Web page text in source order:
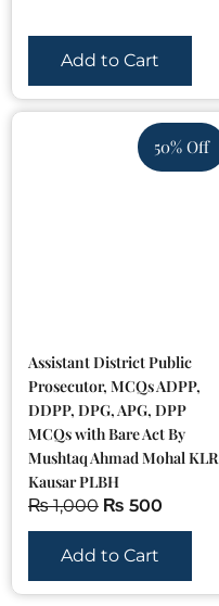
Add to Cart
50% Off
Assistant District Public
Prosecutor, MCQs ADPP,
DDPP, DPG, APG, DPP
MCQs with Bare Act By
Mushtaq Ahmad Mohal KLR
Kausar PLBH
₨1,000 ₨ 500
Add to Cart